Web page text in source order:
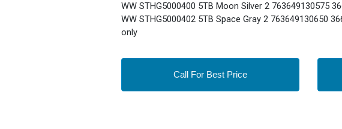
WW STHG5000400 5TB Moon Silver 2 763649130575
WW STHG5000402 5TB Space Gray 2 763649130650
only
Call For Best Price